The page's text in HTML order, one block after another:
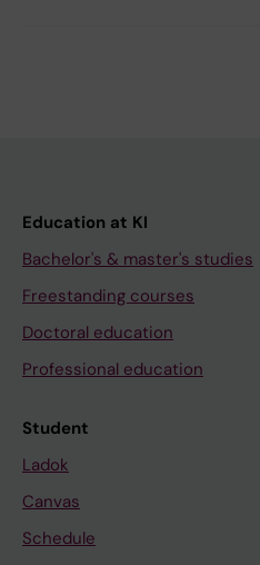
Education at KI
Bachelor's & master's studies
Freestanding courses
Doctoral education
Professional education
Student
Ladok
Canvas
Schedule